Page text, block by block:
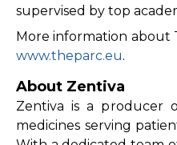
supervised by top
More information about
www.theparc.eu.
About Zentiva
Zentiva is a producer
medicines serving